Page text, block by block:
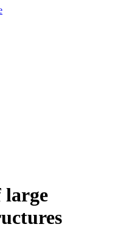
large